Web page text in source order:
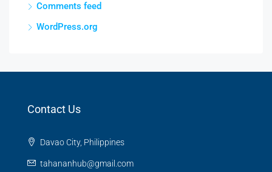
Comments feed
WordPress.org
Contact Us
Davao City, Philippines
tahananhub@gmail.com